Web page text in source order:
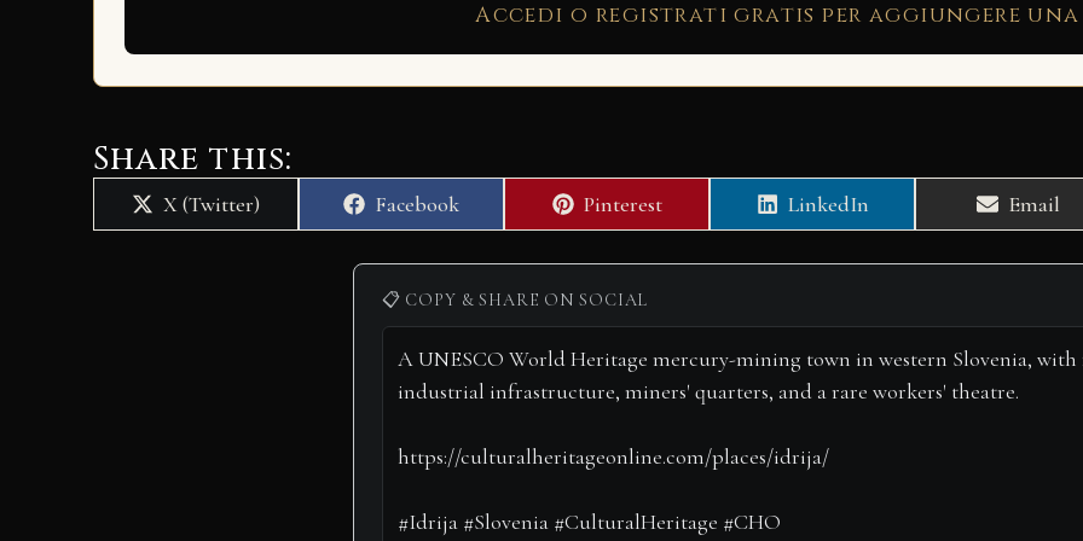
Accedi o registrati gratis per aggiungere
Share this:
Share
on
X (Twitter)
Share
on
Facebook
Share
on
Pinterest
Share
on
LinkedIn
Share
on
Email
📋 COPY & SHARE ON SOCIAL